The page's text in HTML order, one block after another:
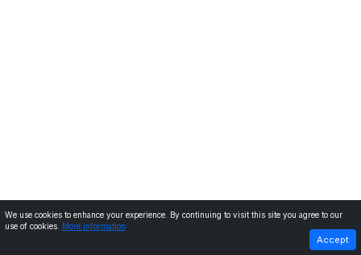
NEXT
We use cookies to enhance your experience. By continuing to visit this site you agree to our
use of cookies.
More information
Accept